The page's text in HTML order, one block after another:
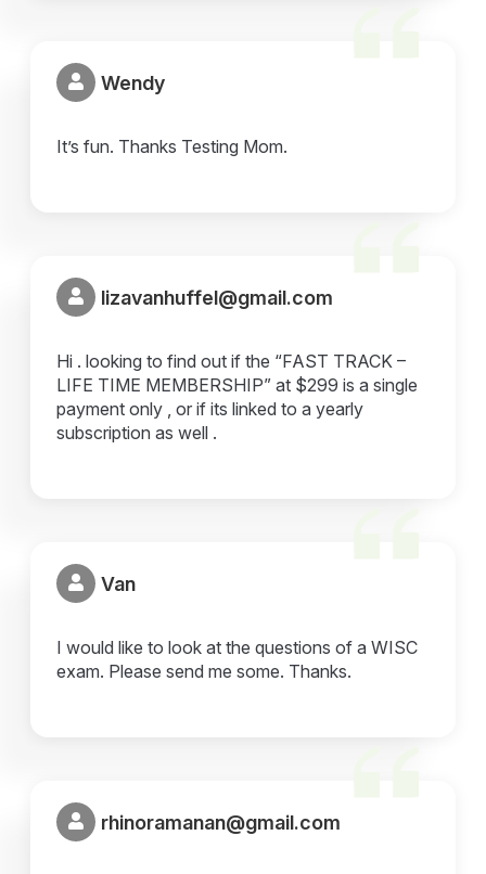
Wendy
It’s fun. Thanks Testing Mom.
lizavanhuffel@gmail.com
Hi . looking to find out if the “FAST TRACK –
LIFE TIME MEMBERSHIP” at $299 is a single
payment only , or if its linked to a yearly
subscription as well .
Van
I would like to look at the questions of a WISC
exam. Please send me some. Thanks.
rhinoramanan@gmail.com